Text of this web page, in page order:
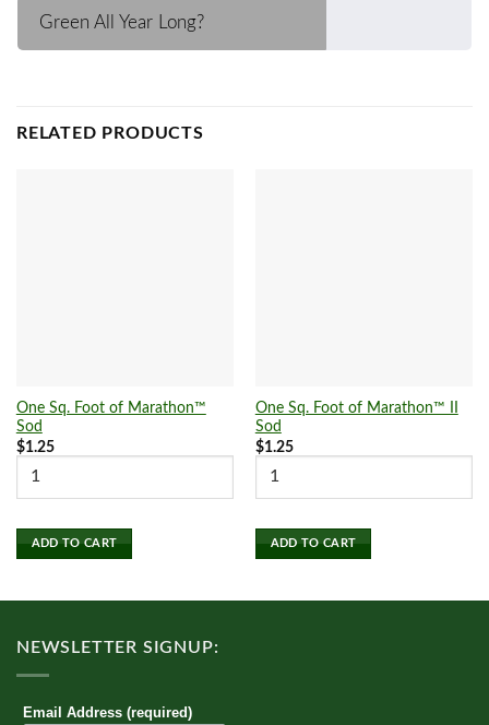
Green All Year Long?
RELATED PRODUCTS
One Sq. Foot of Marathon™
Sod
$1.25
ADD TO CART
One Sq. Foot of Marathon™ II
Sod
$1.25
ADD TO CART
NEWSLETTER SIGNUP:
Email Address (required)